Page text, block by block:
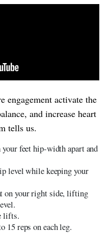
engagement activate the
and increase heart
tells us.
feet hip-width apart and
level while keeping your
on your right side, lifting
lifts.
15 reps on each leg.